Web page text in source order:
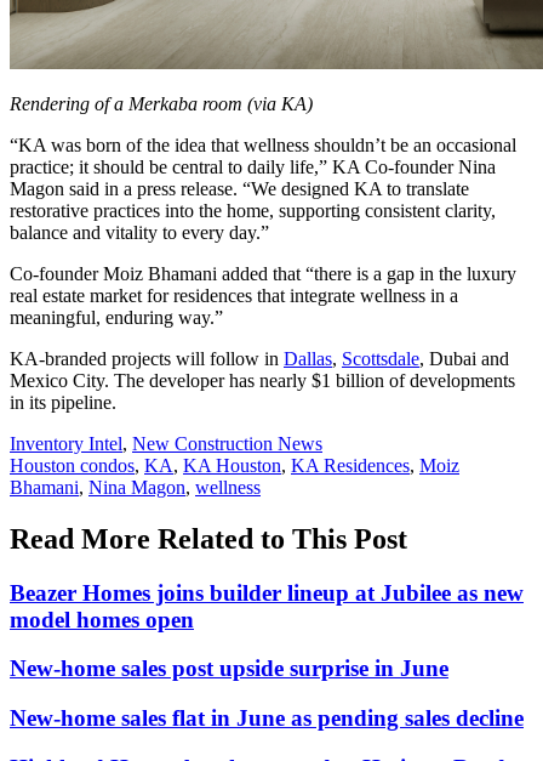
Rendering of a Merkaba room (via KA)
“KA was born of the idea that wellness shouldn’t be an occasional
practice; it should be central to daily life,” KA Co-founder Nina
Magon said in a press release. “We designed KA to translate
restorative practices into the home, supporting consistent clarity,
balance and vitality to every day.”
Co-founder Moiz Bhamani added that “there is a gap in the luxury
real estate market for residences that integrate wellness in a
meaningful, enduring way.”
KA-branded projects will follow in Dallas, Scottsdale, Dubai and
Mexico City. The developer has nearly $1 billion of developments
in its pipeline.
Posted
In:
Inventory Intel, New Construction News
Tags:
Houston condos, KA, KA Houston, KA Residences, Moiz
Bhamani, Nina Magon, wellness
Read More Related to This Post
Beazer Homes joins builder lineup at Jubilee as new
model homes open
New-home sales post upside surprise in June
New-home sales flat in June as pending sales decline